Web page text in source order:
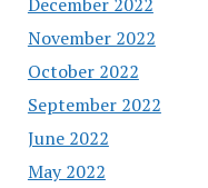
November 2022
October 2022
September 2022
June 2022
May 2022